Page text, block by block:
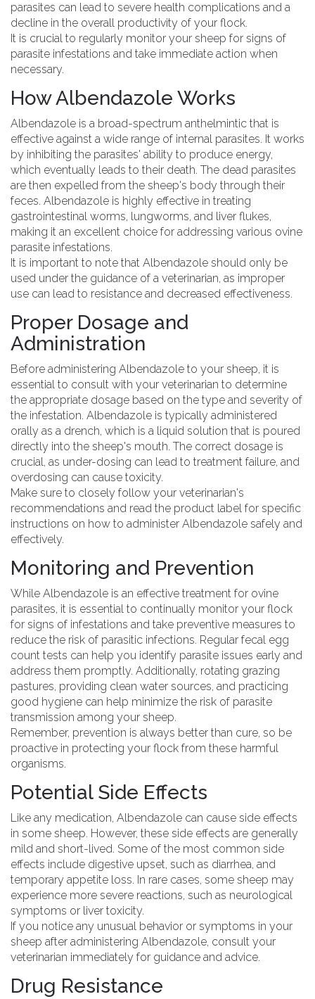
parasites can lead to severe health complications and a
decline in the overall productivity of your flock.
It is crucial to regularly monitor your sheep for signs of
parasite infestations and take immediate action when
necessary.
How Albendazole Works
Albendazole is a broad-spectrum anthelmintic that is
effective against a wide range of internal parasites. It works
by inhibiting the parasites' ability to produce energy,
which eventually leads to their death. The dead parasites
are then expelled from the sheep's body through their
feces. Albendazole is highly effective in treating
gastrointestinal worms, lungworms, and liver flukes,
making it an excellent choice for addressing various ovine
parasite infestations.
It is important to note that Albendazole should only be
used under the guidance of a veterinarian, as improper
use can lead to resistance and decreased effectiveness.
Proper Dosage and
Administration
Before administering Albendazole to your sheep, it is
essential to consult with your veterinarian to determine
the appropriate dosage based on the type and severity of
the infestation. Albendazole is typically administered
orally as a drench, which is a liquid solution that is poured
directly into the sheep's mouth. The correct dosage is
crucial, as under-dosing can lead to treatment failure, and
overdosing can cause toxicity.
Make sure to closely follow your veterinarian's
recommendations and read the product label for specific
instructions on how to administer Albendazole safely and
effectively.
Monitoring and Prevention
While Albendazole is an effective treatment for ovine
parasites, it is essential to continually monitor your flock
for signs of infestations and take preventive measures to
reduce the risk of parasitic infections. Regular fecal egg
count tests can help you identify parasite issues early and
address them promptly. Additionally, rotating grazing
pastures, providing clean water sources, and practicing
good hygiene can help minimize the risk of parasite
transmission among your sheep.
Remember, prevention is always better than cure, so be
proactive in protecting your flock from these harmful
organisms.
Potential Side Effects
Like any medication, Albendazole can cause side effects
in some sheep. However, these side effects are generally
mild and short-lived. Some of the most common side
effects include digestive upset, such as diarrhea, and
temporary appetite loss. In rare cases, some sheep may
experience more severe reactions, such as neurological
symptoms or liver toxicity.
If you notice any unusual behavior or symptoms in your
sheep after administering Albendazole, consult your
veterinarian immediately for guidance and advice.
Drug Resistance